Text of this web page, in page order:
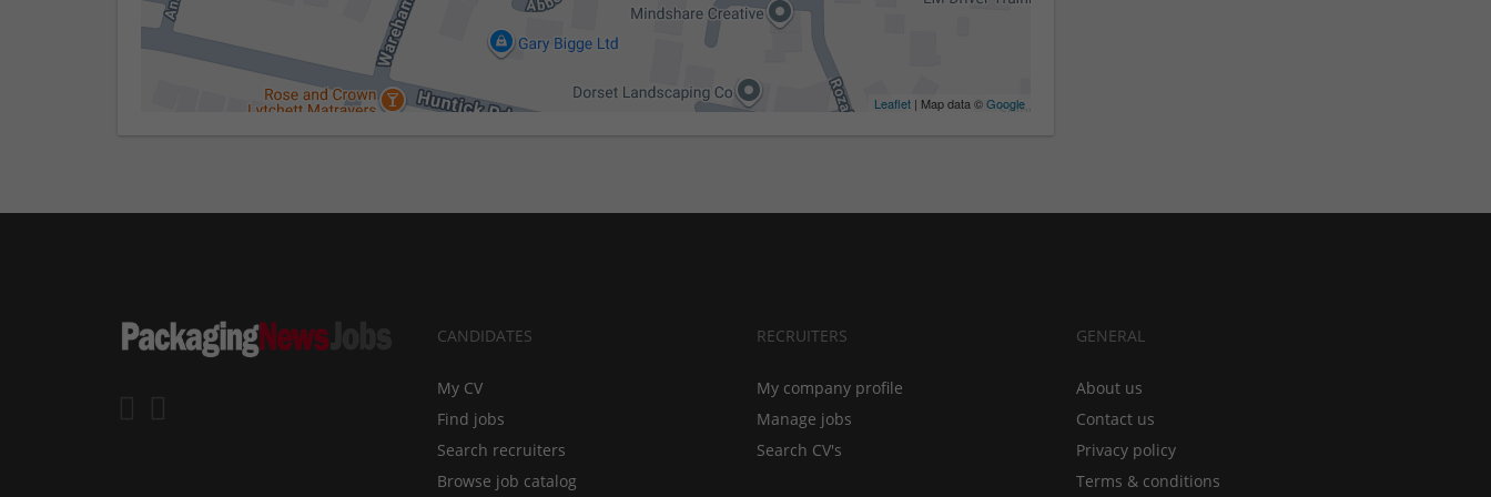
Leaflet | Map data ©Google
CANDIDATES
My CV
Find jobs
Search recruiters
Browse job catalog
RECRUITERS
My company profile
Manage jobs
Search CV's
GENERAL
About us
Contact us
Privacy policy
Terms & conditions